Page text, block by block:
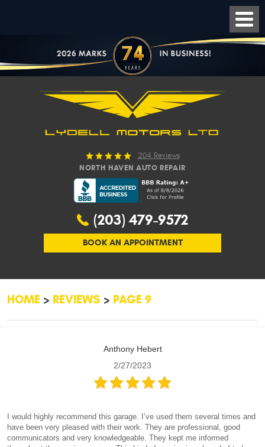
204 Reviews
NORTH HAVEN AUTO REPAIR
(203) 479-9572
BOOK AN APPOINTMENT
HOME REVIEWS PAGE 9
Anthony Hebert
2/27/2023
I would highly recommend this garage. I’ve used them several times and
have been very pleased with their work. They are professional, good
communicators and very knowledgeable. They kept me informed